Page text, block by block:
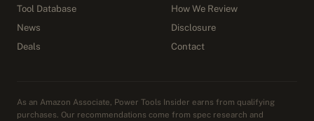
Tool Database
News
Deals
How We Review
Disclosure
Contact
As an Amazon Associate, Power Tools Insider earns from qualifying
purchases. Our recommendations come from spec research and